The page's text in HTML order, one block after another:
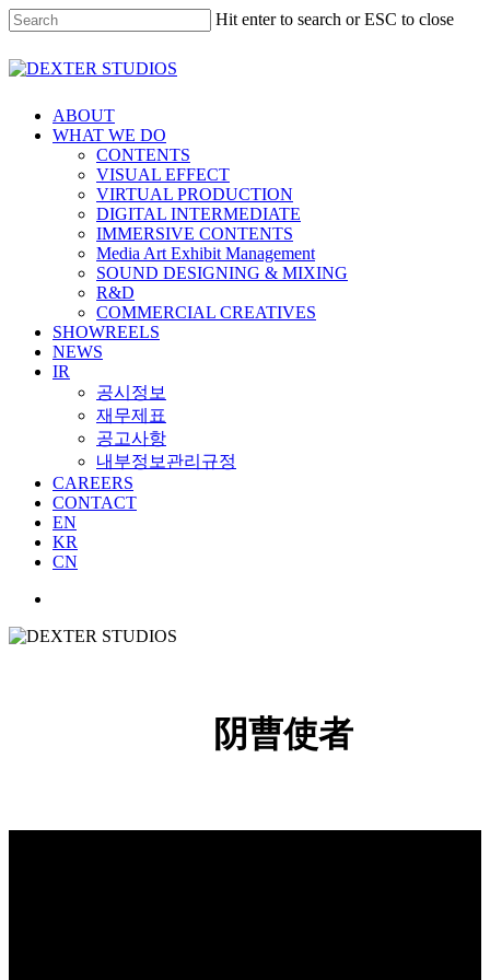
Hit enter to search or ESC to close
ABOUT
WHAT WE DO
CONTENTS
VISUAL EFFECT
VIRTUAL PRODUCTION
DIGITAL INTERMEDIATE
IMMERSIVE CONTENTS
Media Art Exhibit Management
SOUND DESIGNING & MIXING
R&D
COMMERCIAL CREATIVES
SHOWREELS
NEWS
IR
공시정보
재무제표
공고사항
내부정보관리규정
CAREERS
CONTACT
EN
KR
CN
阴曹使者